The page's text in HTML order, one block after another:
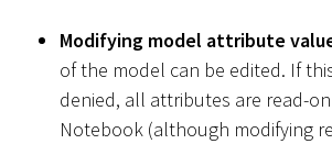
Modifying model attribute
of the model can be edited. If
denied, all attributes are read-
Notebook (although modifying